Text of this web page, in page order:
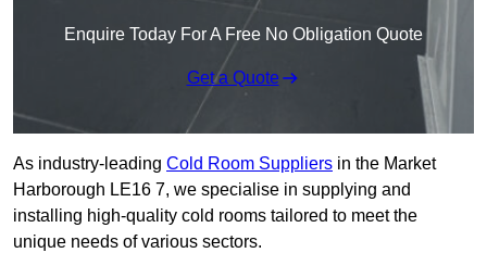
Enquire Today For A Free No Obligation Quote
Get a Quote
As industry-leading Cold Room Suppliers in the Market
Harborough LE16 7, we specialise in supplying and
installing high-quality cold rooms tailored to meet the
unique needs of various sectors.